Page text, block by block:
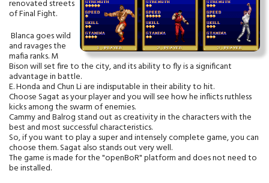
renovated streets
of Final Fight.
Blanca goes wild
and ravages the
mafia ranks. M
Bison will set fire to the city, and its ability to fly is a significant
advantage in battle.
E. Honda and Chun Li are indisputable in their ability to hit.
Choose Sagat as your player and you will see how he inflicts ruthless
kicks among the swarm of enemies.
Cammy and Balrog stand out as creativity in the characters with the
best and most successful characteristics.
So, if you want to play a super and intensely complete game, you can
choose them. Sagat also stands out very well.
The game is made for the "openBoR" platform and does not need to
be installed.